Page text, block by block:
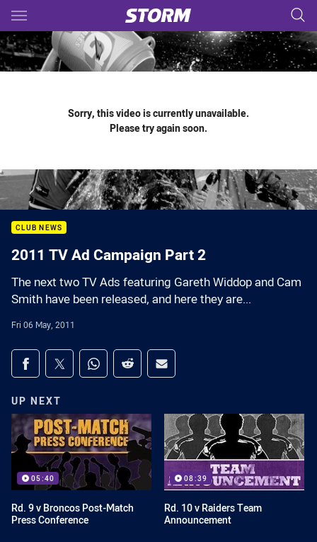
Main
You have skipped the navigation, tab for page content
Sorry, this video is currently unavailable.
Please try again soon.
CLUB NEWS
2011 TV Ad Campaign Part 2
The next two TV Ads featuring Gareth Widdop and Cam
Smith have been released, and here they are...
Fri 06 May, 2011
Share on social media
Share via Facebook
Share via Twitter
Share via Whats-app
Share via Reddit
Share via Email
UP NEXT
05:40
Rd. 9 v Broncos Post-Match
Press Conference
08:39
Rd. 10 v Raiders Team
Announcement